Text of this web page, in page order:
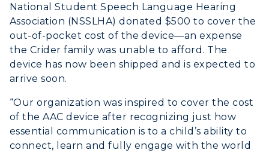
National Student Speech Language Hearing
Association (NSSLHA) donated $500 to cover the
out-of-pocket cost of the device—an expense
the Crider family was unable to afford. The
device has now been shipped and is expected to
arrive soon.
“Our organization was inspired to cover the cost
of the AAC device after recognizing just how
essential communication is to a child’s ability to
connect, learn and fully engage with the world